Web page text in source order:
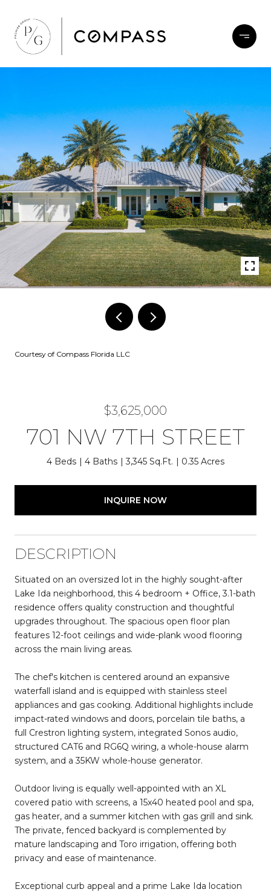
Courtesy of Compass Florida LLC
$3,625,000
701 NW 7TH STREET
4 Beds 4 Baths 3,345 Sq.Ft. 0.35 Acres
INQUIRE NOW
DESCRIPTION
Situated on an oversized lot in the highly sought-after
Lake Ida neighborhood, this 4 bedroom + Office, 3.1-bath
residence offers quality construction and thoughtful
upgrades throughout. The spacious open floor plan
features 12-foot ceilings and wide-plank wood flooring
across the main living areas.
The chef's kitchen is centered around an expansive
waterfall island and is equipped with stainless steel
appliances and gas cooking. Additional highlights include
impact-rated windows and doors, porcelain tile baths, a
full Crestron lighting system, integrated Sonos audio,
structured CAT6 and RG6Q wiring, a whole-house alarm
system, and a 35KW whole-house generator.
Outdoor living is equally well-appointed with an XL
covered patio with screens, a 15x40 heated pool and spa,
gas heater, and a summer kitchen with gas grill and sink.
The private, fenced backyard is complemented by
mature landscaping and Toro irrigation, offering both
privacy and ease of maintenance.
Exceptional curb appeal and a prime Lake Ida location